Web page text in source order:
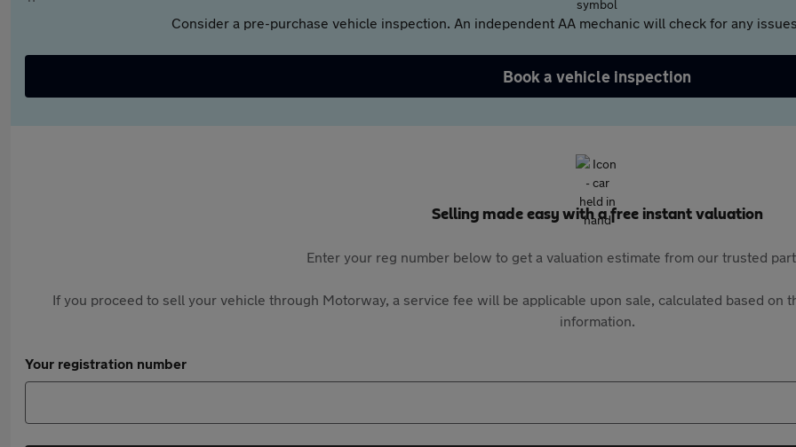
Consider a pre-purchase vehicle inspection. An independent AA mechanic will check for any
Book a vehicle inspection
Selling made easy with a free instant valuation
Enter your reg number below to get a valuation estimate from our trusted
If you proceed to sell your vehicle through Motorway, a service fee will be applicable upon sale, calculated based on
information.
Your registration number